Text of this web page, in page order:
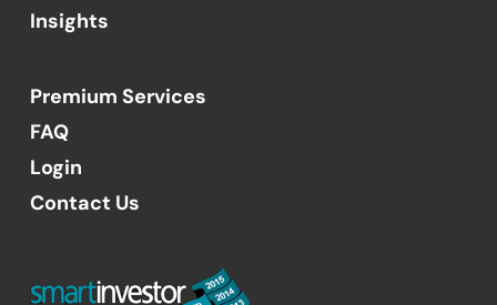
Insights
Premium Services
FAQ
Login
Contact Us